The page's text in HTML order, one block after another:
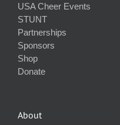
USA Cheer Events
STUNT
Partnerships
Sponsors
Shop
Donate
About